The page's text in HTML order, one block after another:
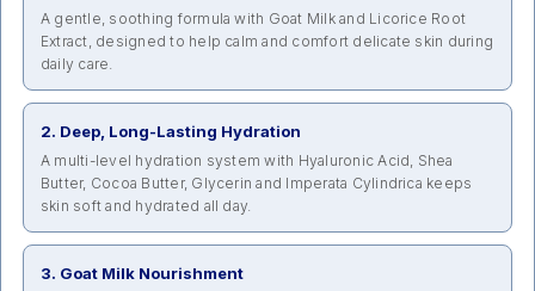
A gentle, soothing formula with Goat Milk and Licorice Root
Extract, designed to help calm and comfort delicate skin during
daily care.
2. Deep, Long-Lasting Hydration
A multi-level hydration system with Hyaluronic Acid, Shea
Butter, Cocoa Butter, Glycerin and Imperata Cylindrica keeps
skin soft and hydrated all day.
3. Goat Milk Nourishment